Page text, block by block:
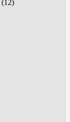
(12)